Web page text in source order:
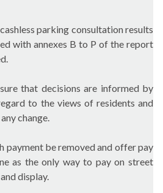
parking consultation results
with annexes B to P of the report
that decisions are informed by
to the views of residents and
change.
payment be removed and offer pay
as the only way to pay on street
display.